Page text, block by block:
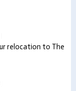
relocation to The